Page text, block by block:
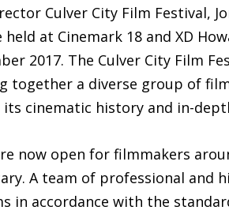
Culver City Film Festival,
held at Cinemark 18 and XD
2017. The Culver City Film
together a diverse group of
cinematic history and in-
now open for filmmakers
A team of professional and
in accordance with the